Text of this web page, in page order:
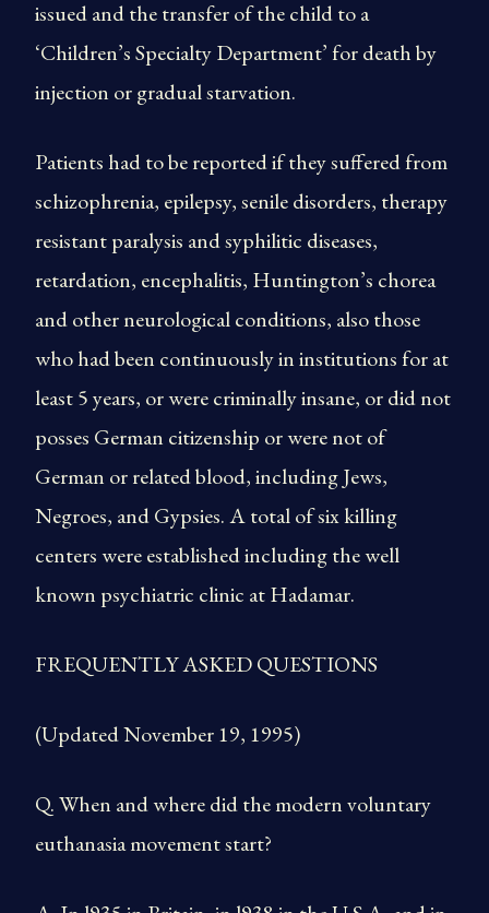
issued and the transfer of the child to a
‘Children’s Specialty Department’ for death by
injection or gradual starvation.
Patients had to be reported if they suffered from
schizophrenia, epilepsy, senile disorders, therapy
resistant paralysis and syphilitic diseases,
retardation, encephalitis, Huntington’s chorea
and other neurological conditions, also those
who had been continuously in institutions for at
least 5 years, or were criminally insane, or did not
posses German citizenship or were not of
German or related blood, including Jews,
Negroes, and Gypsies. A total of six killing
centers were established including the well
known psychiatric clinic at Hadamar.
FREQUENTLY ASKED QUESTIONS
(Updated November 19, 1995)
Q. When and where did the modern voluntary
euthanasia movement start?